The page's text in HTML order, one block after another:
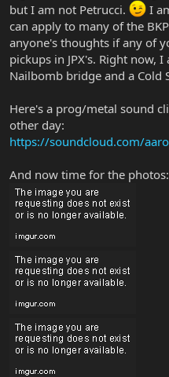
but I am not Petrucci.
I
can apply to many of the
anyone's thoughts if any of
pickups in JPX's. Right now,
Nailbomb bridge and a Cold
Here's a prog/metal sound
other day:
https://soundcloud.com/
And now time for the photos: